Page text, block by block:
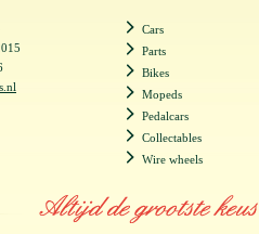
Cars
Parts
Bikes
Mopeds
Pedalcars
Collectables
Wire wheels